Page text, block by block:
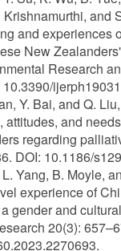
and
and experiences
New
Research
Y. Bai, and Q.
attitudes, and
regarding
DOI: 10.1186/
Yang, B. Moyle,
experience of
gender and
20(3):